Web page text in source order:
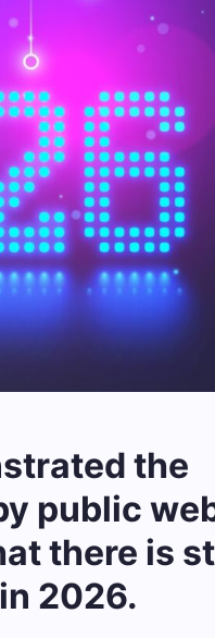
the
public
there is
2026.